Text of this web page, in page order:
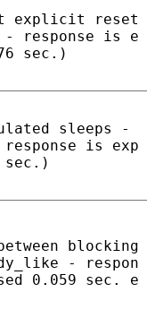
explicit reset
- response is e
sec.)
sleeps -
is exp
sec.)
blocking
- respon
0.059 sec. e